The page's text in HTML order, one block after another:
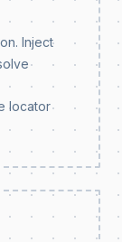
Inject
locator